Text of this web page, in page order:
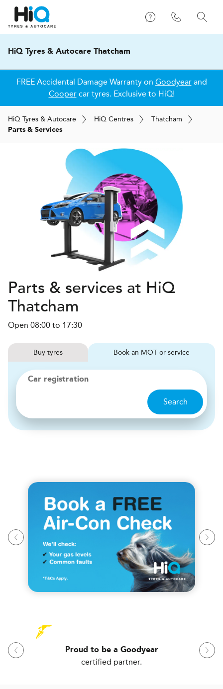
HiQ Tyres & Autocare Thatcham
FREE Accidental Damage Warranty on Goodyearand
Coopercar tyres. Exclusive to HiQ!
HiQ Tyres & Autocare HiQ Centres Thatcham
Parts & Services
Parts & services at HiQ
Thatcham
Open 08:00 to 17:30
Buy tyres Book MOT or service
Car registration
Search
Proud to be a Goodyear
certified partner.